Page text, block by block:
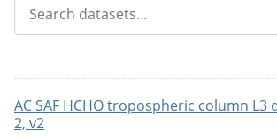
AC SAF HCHO tropospheric column L3
2, v2